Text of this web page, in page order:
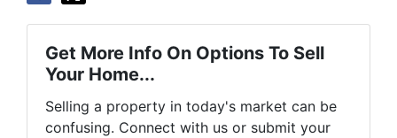
Get More Info On Options To Sell
Your Home...
Selling a property in today's market can be
confusing. Connect with us or submit your